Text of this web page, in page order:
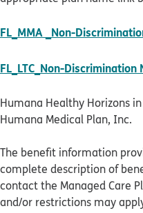
FL_MMA _Non-
FL_LTC_Non-Discrimination
Humana Healthy Horizons
Humana Medical Plan, Inc.
The benefit information
complete description of
contact the Managed Care
and/or restrictions may